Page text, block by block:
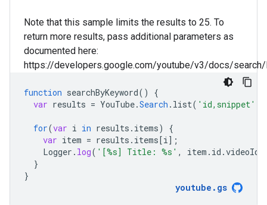
Note that this sample limits the results to 25. To
return more results, pass additional parameters as
documented here:
https://developers.google.com/youtube/v3/docs/
function searchByKeyword()
{
var results = YouTube.Search . list( 'id,snippet'
for(var i in results . items)
{
var item = results . items[i] ;
Logger . log( '[%s] Title: %s' , item . id .videoId
}
}
youtube . gs